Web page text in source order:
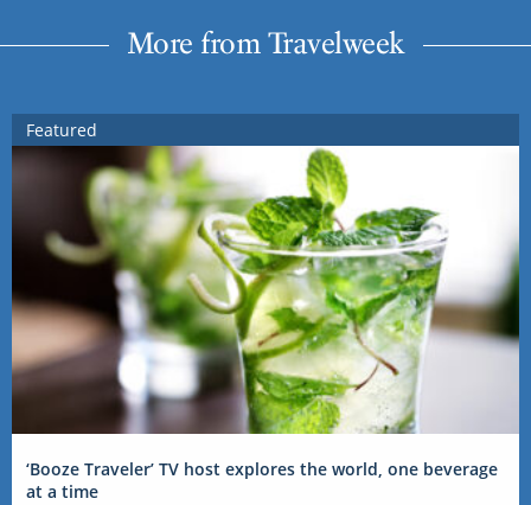
More from Travelweek
Featured
‘Booze Traveler’ TV host explores the world, one beverage
at a time